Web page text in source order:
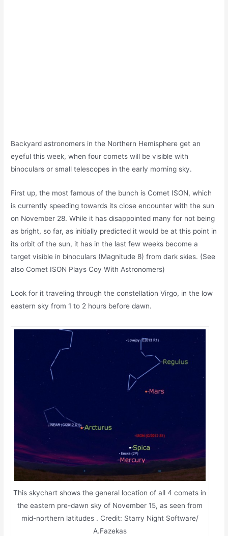
Backyard astronomers in the Northern Hemisphere get an
eyeful this week, when four comets will be visible with
binoculars or small telescopes in the early morning sky.
First up, the most famous of the bunch is Comet ISON, which
is currently speeding towards its close encounter with the sun
on November 28. While it has disappointed many for not being
as bright, so far, as initially predicted it would be at this point in
its orbit of the sun, it has in the last few weeks become a
target visible in binoculars (Magnitude 8) from dark skies. (See
also Comet ISON Plays Coy With Astronomers)
Look for it traveling through the constellation Virgo, in the low
eastern sky from 1 to 2 hours before dawn.
This skychart shows the general location of all 4 comets in
the eastern pre-dawn sky of November 15, as seen from
mid-northern latitudes . Credit: Starry Night Software/
A.Fazekas